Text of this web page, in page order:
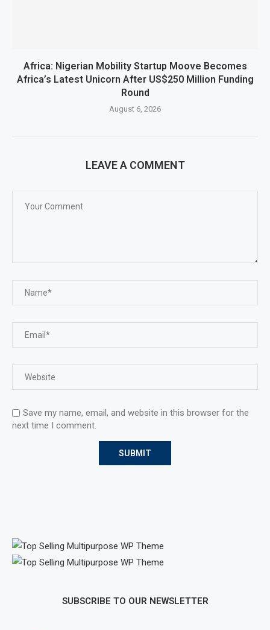
Africa: Nigerian Mobility Startup Moove Becomes
Africa’s Latest Unicorn After US$250 Million Funding
Round
August 6, 2026
LEAVE A COMMENT
Save my name, email, and website in this browser for the
next time I comment.
SUBSCRIBE TO OUR NEWSLETTER